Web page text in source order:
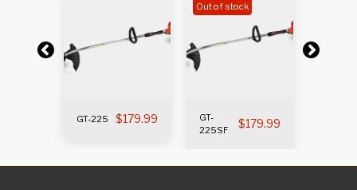
GT-225 $179.99
Out of stock
GT-
225SF
$179.99